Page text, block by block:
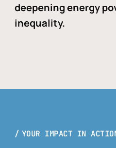
deepening energy
inequality.
YOUR IMPACT IN